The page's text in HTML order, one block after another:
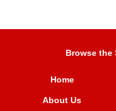
Browse the
Home
About Us